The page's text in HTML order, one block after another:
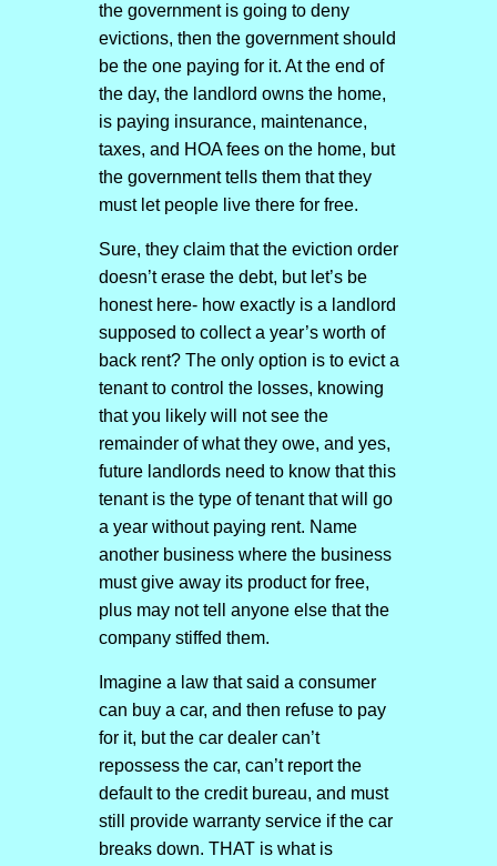
the government is going to deny
evictions, then the government should
be the one paying for it. At the end of
the day, the landlord owns the home,
is paying insurance, maintenance,
taxes, and HOA fees on the home, but
the government tells them that they
must let people live there for free.
Sure, they claim that the eviction order
doesn’t erase the debt, but let’s be
honest here- how exactly is a landlord
supposed to collect a year’s worth of
back rent? The only option is to evict a
tenant to control the losses, knowing
that you likely will not see the
remainder of what they owe, and yes,
future landlords need to know that this
tenant is the type of tenant that will go
a year without paying rent. Name
another business where the business
must give away its product for free,
plus may not tell anyone else that the
company stiffed them.
Imagine a law that said a consumer
can buy a car, and then refuse to pay
for it, but the car dealer can’t
repossess the car, can’t report the
default to the credit bureau, and must
still provide warranty service if the car
breaks down. THAT is what is